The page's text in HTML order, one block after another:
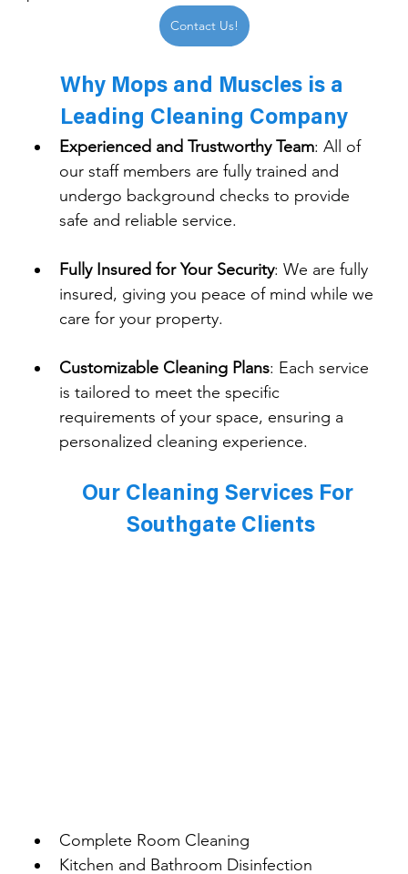
Contact Us!
Why Mops and Muscles is a
Leading Cleaning Company
Experienced and Trustworthy Team: All of
our staff members are fully trained and
undergo background checks to provide
safe and reliable service.
Fully Insured for Your Security: We are fully
insured, giving you peace of mind while we
care for your property.
Customizable Cleaning Plans: Each service
is tailored to meet the specific
requirements of your space, ensuring a
personalized cleaning experience.
Our Cleaning Services For
Southgate Clients
Complete Room Cleaning
Kitchen and Bathroom Disinfection